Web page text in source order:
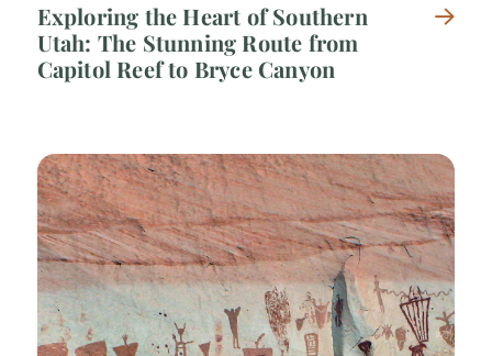
Exploring the Heart of Southern
Utah: The Stunning Route from
Capitol Reef to Bryce Canyon